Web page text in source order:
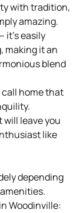
with tradition,
amazing.
it’s easily
making it an
blend
call home that
will leave you
like
depending
Woodinville: